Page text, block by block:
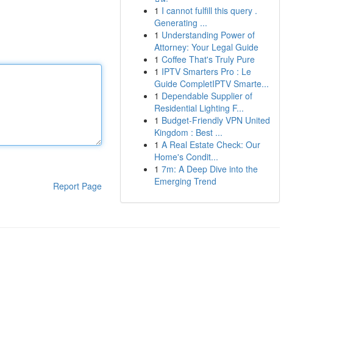
Report Page
1 I cannot fulfill this query .
Generating ...
1 Understanding Power of
Attorney: Your Legal Guide
1 Coffee That's Truly Pure
1 IPTV Smarters Pro : Le
Guide CompletIPTV Smarte...
1 Dependable Supplier of
Residential Lighting F...
1 Budget-Friendly VPN United
Kingdom : Best ...
1 A Real Estate Check: Our
Home's Condit...
1 7m: A Deep Dive into the
Emerging Trend